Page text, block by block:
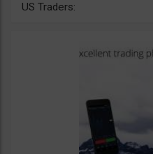
US Traders: